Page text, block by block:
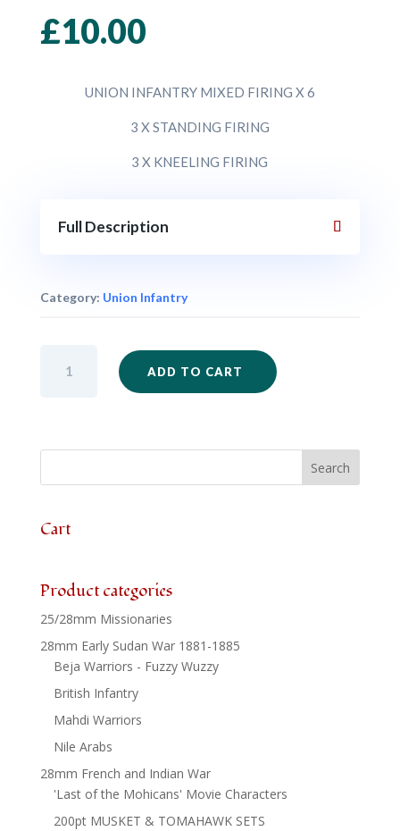
£10.00
UNION INFANTRY MIXED FIRING X 6
3 X STANDING FIRING
3 X KNEELING FIRING
Full Description
Category: Union Infantry
Firing
quantity
ADD TO CART
Cart
Product categories
25/28mm Missionaries
28mm Early Sudan War 1881-1885
Beja Warriors - Fuzzy Wuzzy
British Infantry
Mahdi Warriors
Nile Arabs
28mm French and Indian War
'Last of the Mohicans' Movie Characters
200pt MUSKET & TOMAHAWK SETS